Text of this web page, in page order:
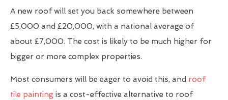
A new roof will set you back somewhere between
£5,000 and £20,000, with a national average of
about £7,000. The cost is likely to be much higher for
bigger or more complex properties.
Most consumers will be eager to avoid this, and roof
tile painting is a cost-effective alternative to roof